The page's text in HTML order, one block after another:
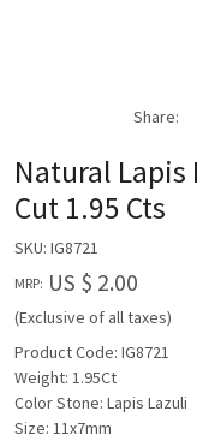
Share:
Natural
Cut 1.95 Cts
SKU: IG8721
MRP: US $ 2.00
(Exclusive of all taxes)
Product Code: IG8721
Weight: 1.95Ct
Color Stone: Lapis Lazuli
Size: 11x7mm